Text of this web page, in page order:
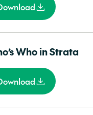
Who in Strata